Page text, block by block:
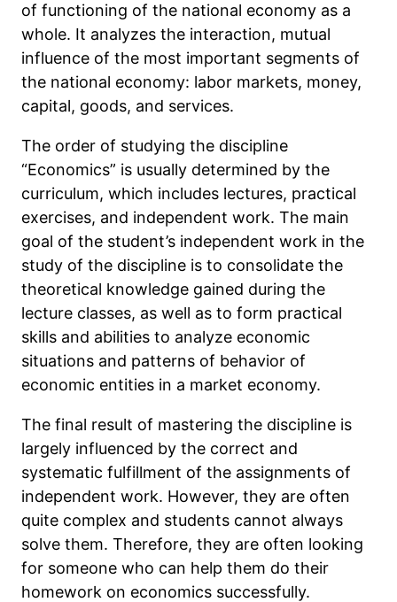
of functioning of the national economy as a
whole. It analyzes the interaction, mutual
influence of the most important segments of
the national economy: labor markets, money,
capital, goods, and services.
The order of studying the discipline
“Economics” is usually determined by the
curriculum, which includes lectures, practical
exercises, and independent work. The main
goal of the student’s independent work in the
study of the discipline is to consolidate the
theoretical knowledge gained during the
lecture classes, as well as to form practical
skills and abilities to analyze economic
situations and patterns of behavior of
economic entities in a market economy.
The final result of mastering the discipline is
largely influenced by the correct and
systematic fulfillment of the assignments of
independent work. However, they are often
quite complex and students cannot always
solve them. Therefore, they are often looking
for someone who can help them do their
homework on economics successfully.